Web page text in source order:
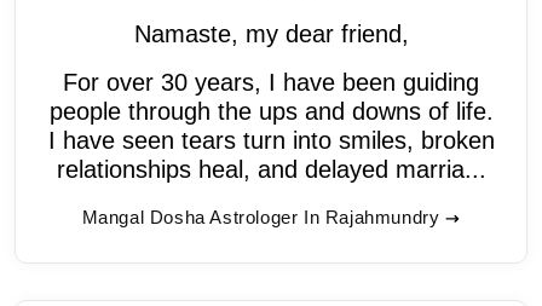
Namaste, my dear friend,
For over 30 years, I have been guiding
people through the ups and downs of life.
I have seen tears turn into smiles, broken
relationships heal, and delayed marria...
Mangal Dosha Astrologer In Rajahmundry